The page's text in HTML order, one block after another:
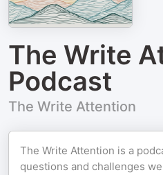
The Write
Podcast
The Write Attention
The Write Attention is a
questions and challenges